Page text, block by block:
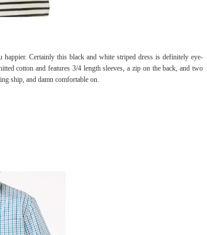
Certainly this black and white striped dress is definitely eye-
cotton and features 3/4 length sleeves, a zip on the back, and two
ship, and damn comfortable on.